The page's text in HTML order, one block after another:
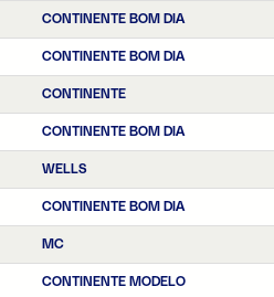
CONTINENTE BOM DIA
CONTINENTE BOM DIA
CONTINENTE
CONTINENTE BOM DIA
WELLS
CONTINENTE BOM DIA
MC
CONTINENTE MODELO